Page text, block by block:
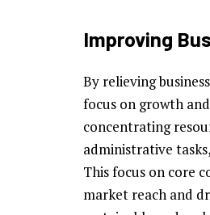
Improving
By relieving
focus on growth
concentrating
administrative
This focus on core
market reach and